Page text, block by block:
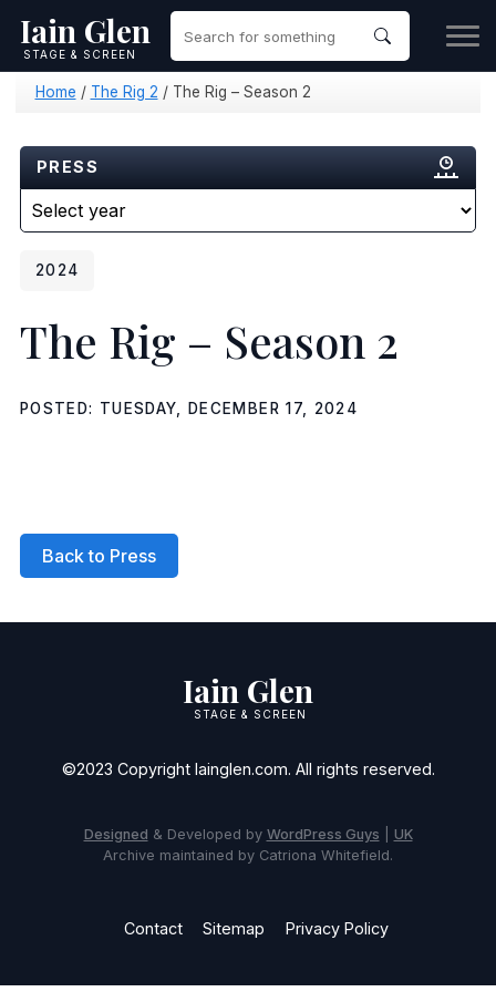
Iain Glen
STAGE & SCREEN
Home / The Rig 2 / The Rig – Season 2
PRESS
2024
The Rig – Season 2
POSTED: TUESDAY, DECEMBER 17, 2024
Back to Press
Iain Glen
STAGE & SCREEN
©2023 Copyright Iainglen.com. All rights reserved.
Designed & Developed by WordPress Guys
UK
Archive maintained by Catriona Whitefield.
Contact Sitemap Privacy Policy